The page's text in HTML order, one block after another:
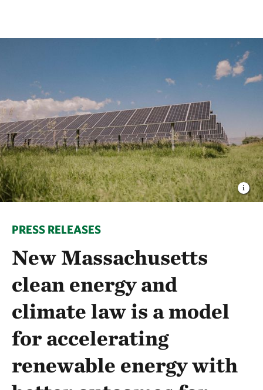
PRESS RELEASES
New Massachusetts
clean energy and
climate law is a model
for accelerating
renewable energy with